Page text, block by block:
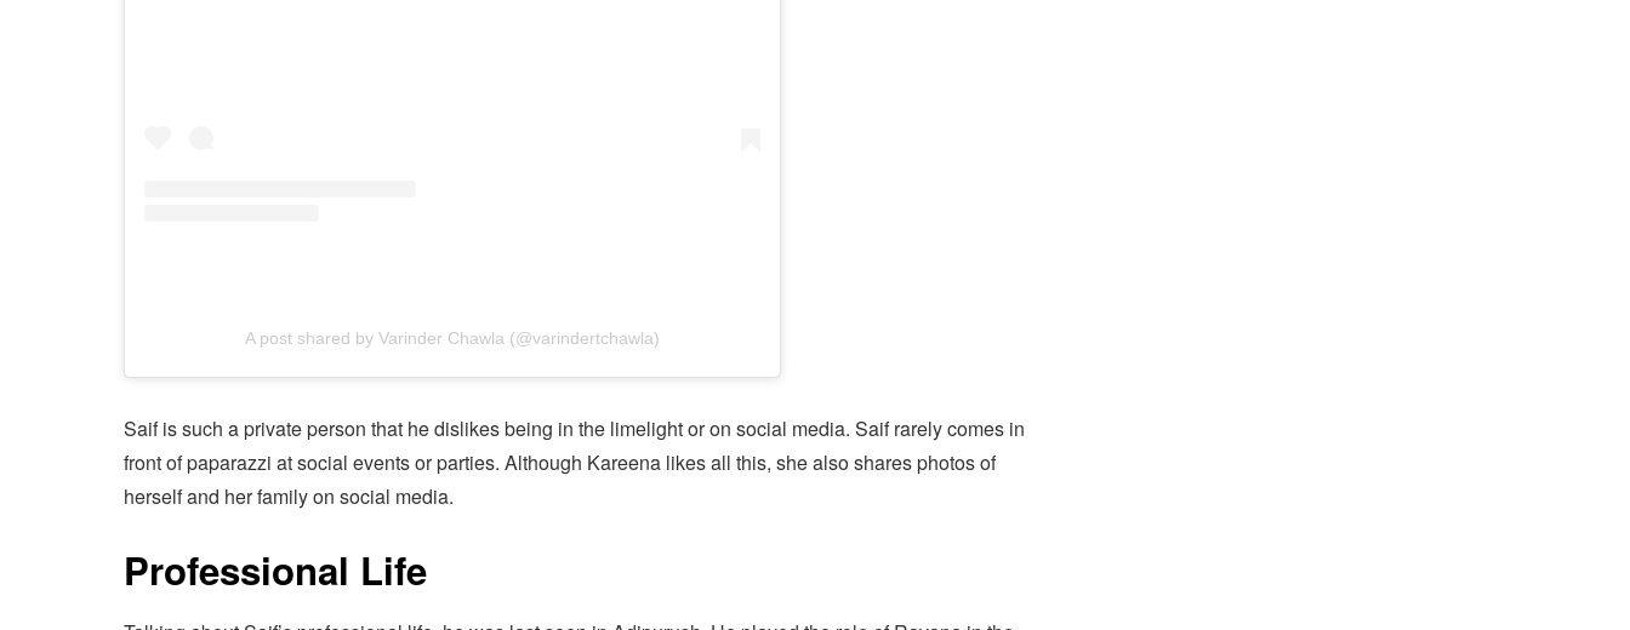
A post shared by Varinder Chawla (@varindertchawla)
Saif is such a private person that he dislikes being in the limelight or on social media. Saif rarely comes in
front of paparazzi at social events or parties. Although Kareena likes all this, she also shares photos of
herself and her family on social media.
Professional Life